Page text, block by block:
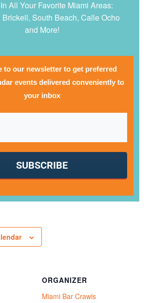
All Your Favorite Miami Areas:
South Beach, Calle Ocho
and More!
to our newsletter to get preferred
events delivered conveniently to
your inbox
SUBSCRIBE
ORGANIZER
Miami Bar Crawls